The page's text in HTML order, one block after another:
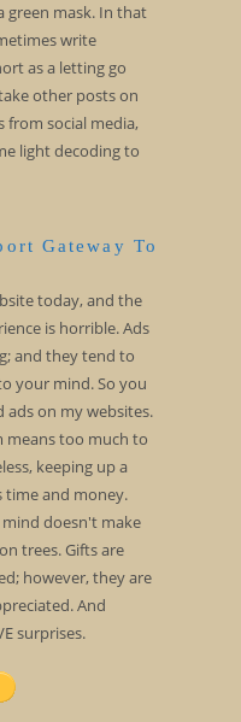
green mask. In that
write
as a letting go
other posts on
from social media,
light decoding to
Gateway To
today, and the
is horrible. Ads
and they tend to
your mind. So you
ads on my websites.
means too much to
keeping up a
time and money.
mind doesn't make
trees. Gifts are
however, they are
And
surprises.